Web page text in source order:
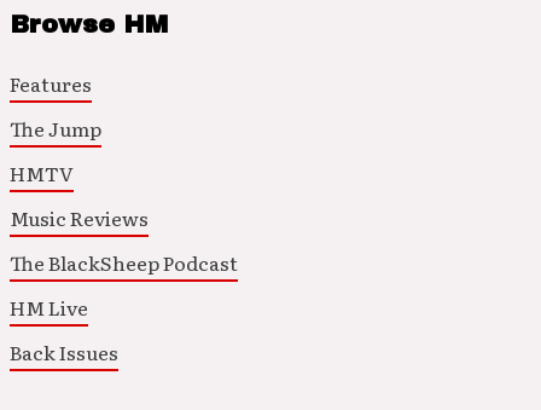
Browse HM
Features
The Jump
HMTV
Music Reviews
The BlackSheep Podcast
HM Live
Back Issues